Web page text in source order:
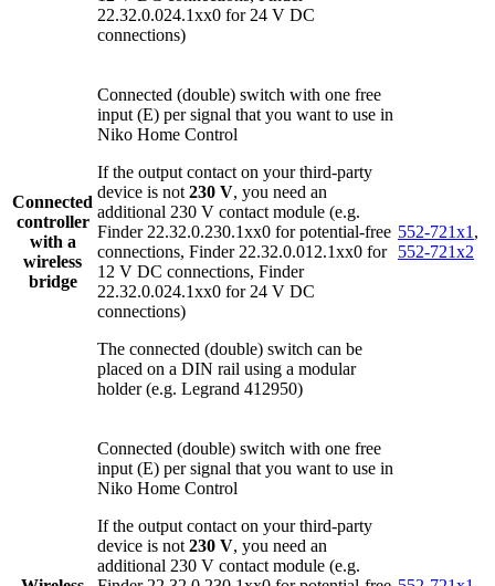
22.32.0.024.1xx0 for 24 V DC
connections)
Connected
controller
with a
wireless
bridge
Connected (double) switch with one free
input (E) per signal that you want to use in
Niko Home Control
If the output contact on your third-party
device is not 230 V, you need an
additional 230 V contact module (e.g.
Finder 22.32.0.230.1xx0 for potential-free
connections, Finder 22.32.0.012.1xx0 for
12 V DC connections, Finder
22.32.0.024.1xx0 for 24 V DC
connections)
The connected (double) switch can be
placed on a DIN rail using a modular
holder (e.g. Legrand 412950)
552-721x1 ,
552-721x2
Connected (double) switch with one free
input (E) per signal that you want to use in
Niko Home Control
If the output contact on your third-party
device is not 230 V, you need an
additional 230 V contact module (e.g.